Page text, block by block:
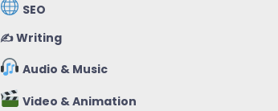
SEO
✍️ Writing
Audio & Music
Video & Animation